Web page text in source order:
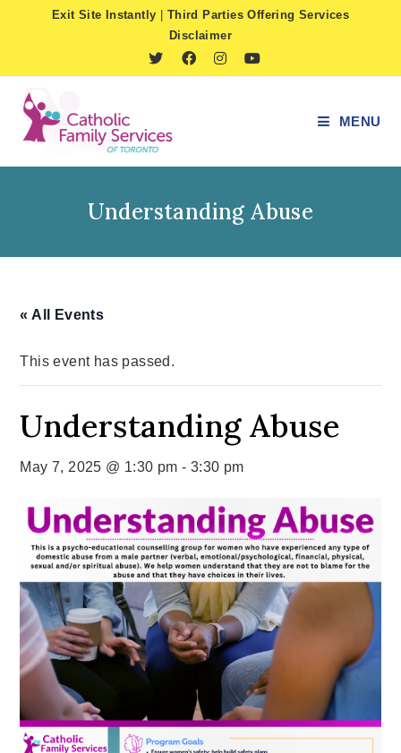
Exit Site Instantly
Third Parties Offering Services
Disclaimer
MENU
Understanding Abuse
« All Events
This event has passed.
Understanding Abuse
May 7, 2025 @ 1:30 pm -3:30 pm